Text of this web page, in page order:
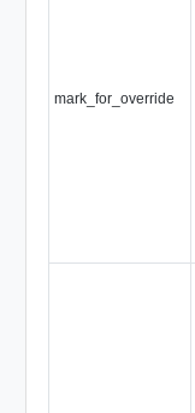
mark_for_override